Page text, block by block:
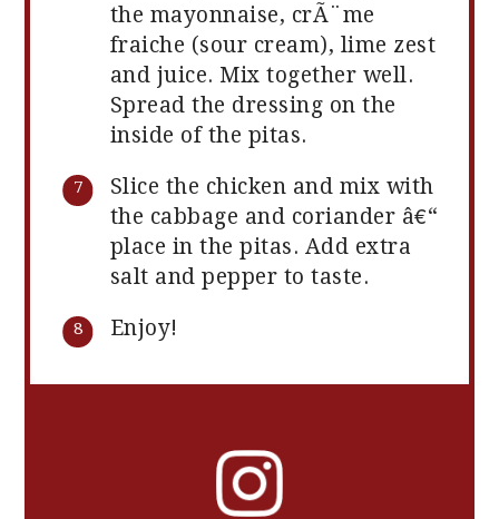
the mayonnaise, crÃ¨me
fraiche (sour cream), lime zest
and juice. Mix together well.
Spread the dressing on the
inside of the pitas.
Slice the chicken and mix with
the cabbage and coriander â€“
place in the pitas. Add extra
salt and pepper to taste.
Enjoy!